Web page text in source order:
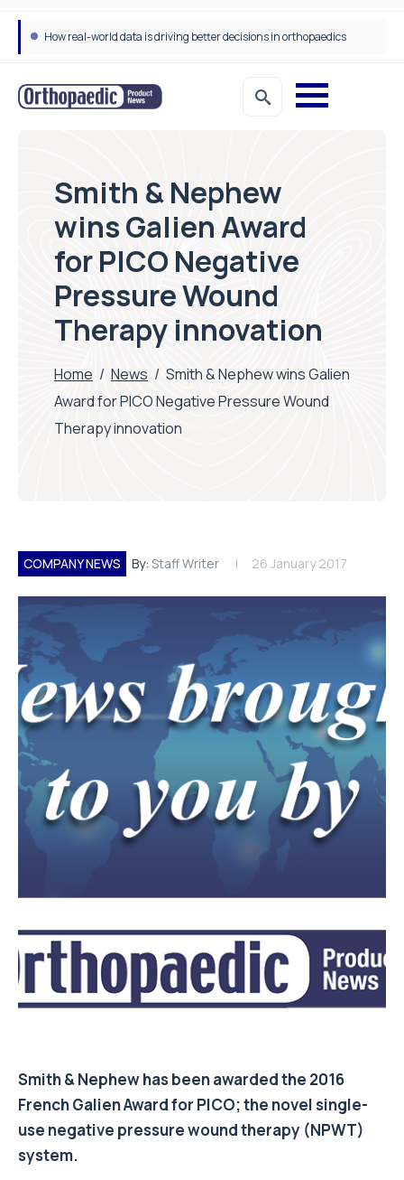
How real-world data is driving better decisions in orthopaedics
Smith & Nephew
wins Galien Award
for PICO Negative
Pressure Wound
Therapy innovation
Home / News / Smith & Nephew wins Galien
Award for PICO Negative Pressure Wound
Therapy innovation
COMPANY NEWS By: Staff Writer 26 January 2017
Smith & Nephew has been awarded the 2016
French Galien Award for PICO; the novel single-
use negative pressure wound therapy (NPWT)
system.